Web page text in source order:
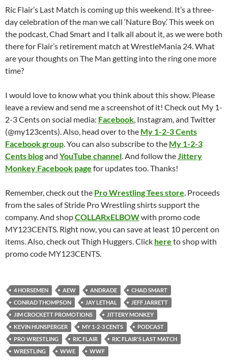
Ric Flair’s Last Match is coming up this weekend. It’s a three-
day celebration of the man we call ‘Nature Boy.’ This week on
the podcast, Chad Smart and I talk all about it, as we were both
there for Flair’s retirement match at WrestleMania 24. What
are your thoughts on The Man getting into the ring one more
time?
I would love to know what you think about this show. Please
leave a review and send me a screenshot of it! Check out My 1-
2-3 Cents on social media: Facebook, Instagram, and Twitter
(@my123cents). Also, head over to the My 1-2-3 Cents
Facebook group. You can also subscribe to the My 1-2-3
Cents blogand YouTube channel. And follow theJittery
Monkey Facebook page for updates too. Thanks!
Remember, check out the Pro Wrestling Tees store. Proceeds
from the sales of Stride Pro Wrestling shirts support the
company. And shopCOLLARxELBOWwith promo code
MY123CENTS. Right now, you can save at least 10 percent on
items. Also, check out Thigh Huggers. Click here to shop with
promo code MY123CENTS.
4 HORSEMEN AEW ANDRADE
CHAD SMART
CONRAD THOMPSON
JAY LETHAL
JEFF JARRETT
JIM CROCKETT PROMOTIONS
JITTERY MONKEY
KEVIN HUNSPERGER
MY 1-2-3 CENTS
PODCAST
PRO WRESTLING
RIC FLAIR
RIC FLAIR'S LAST MATCH
WRESTLING
WWE WWF